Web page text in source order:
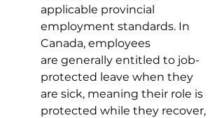
applicable provincial
employment standards. In
Canada, employees
are generally entitled to job-
protected leave when they
are sick, meaning their role is
protected while they recover,